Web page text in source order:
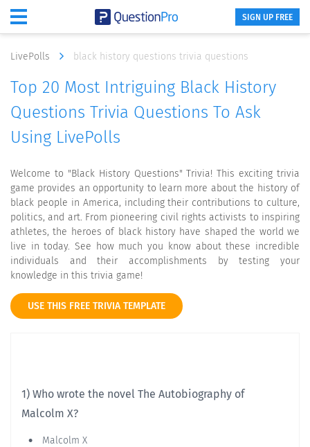
SIGN UP FREE
LivePolls black history questions trivia questions
Top 20 Most Intriguing Black History
Questions Trivia Questions To Ask
Using LivePolls
Welcome to "Black History Questions" Trivia! This exciting trivia
game provides an opportunity to learn more about the history of
black people in America, including their contributions to culture,
politics, and art. From pioneering civil rights activists to inspiring
athletes, the heroes of black history have shaped the world we
live in today. See how much you know about these incredible
individuals and their accomplishments by testing your
knowledge in this trivia game!
USE THIS FREE TRIVIA TEMPLATE
1) Who wrote the novel The Autobiography of
Malcolm X?
Malcolm X